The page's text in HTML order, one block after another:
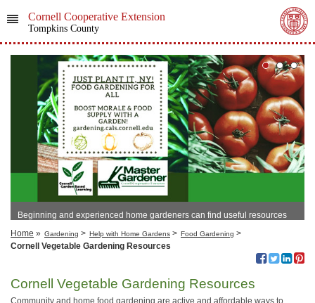
Cornell Cooperative Extension
Tompkins County
Beginning and experienced home gardeners can find useful resources
Home » Gardening > Help with Home Gardens > Food Gardening >
Cornell Vegetable Gardening Resources
Cornell Vegetable Gardening Resources
Community and home food gardening are active and affordable ways to